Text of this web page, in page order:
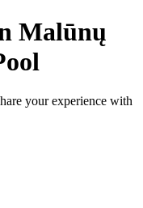
Malūnų
your experience with